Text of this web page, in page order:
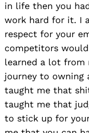
in life then you
work hard for it. I
respect for your
competitors
learned a lot from
journey to owning
taught me that
taught me that
to stick up for